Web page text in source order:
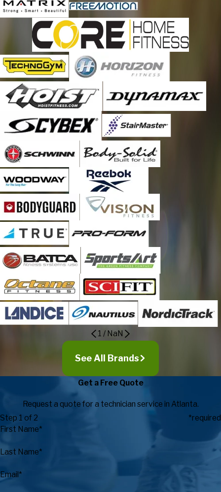
provider as they go above and beyond in exceeding
expectations in regards to customer service, expertise, timely
response, and value.
1 / NaN
See All Brands
Get a Free Quote
Request a quote for a technician service in Atlanta.
Step 1 of 2
*required
First Name*
Last Name*
Email*